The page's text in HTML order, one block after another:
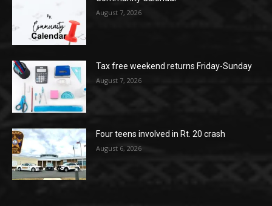
August 7, 2026
Tax free weekend returns Friday-Sunday
August 7, 2026
Four teens involved in Rt. 20 crash
August 6, 2026